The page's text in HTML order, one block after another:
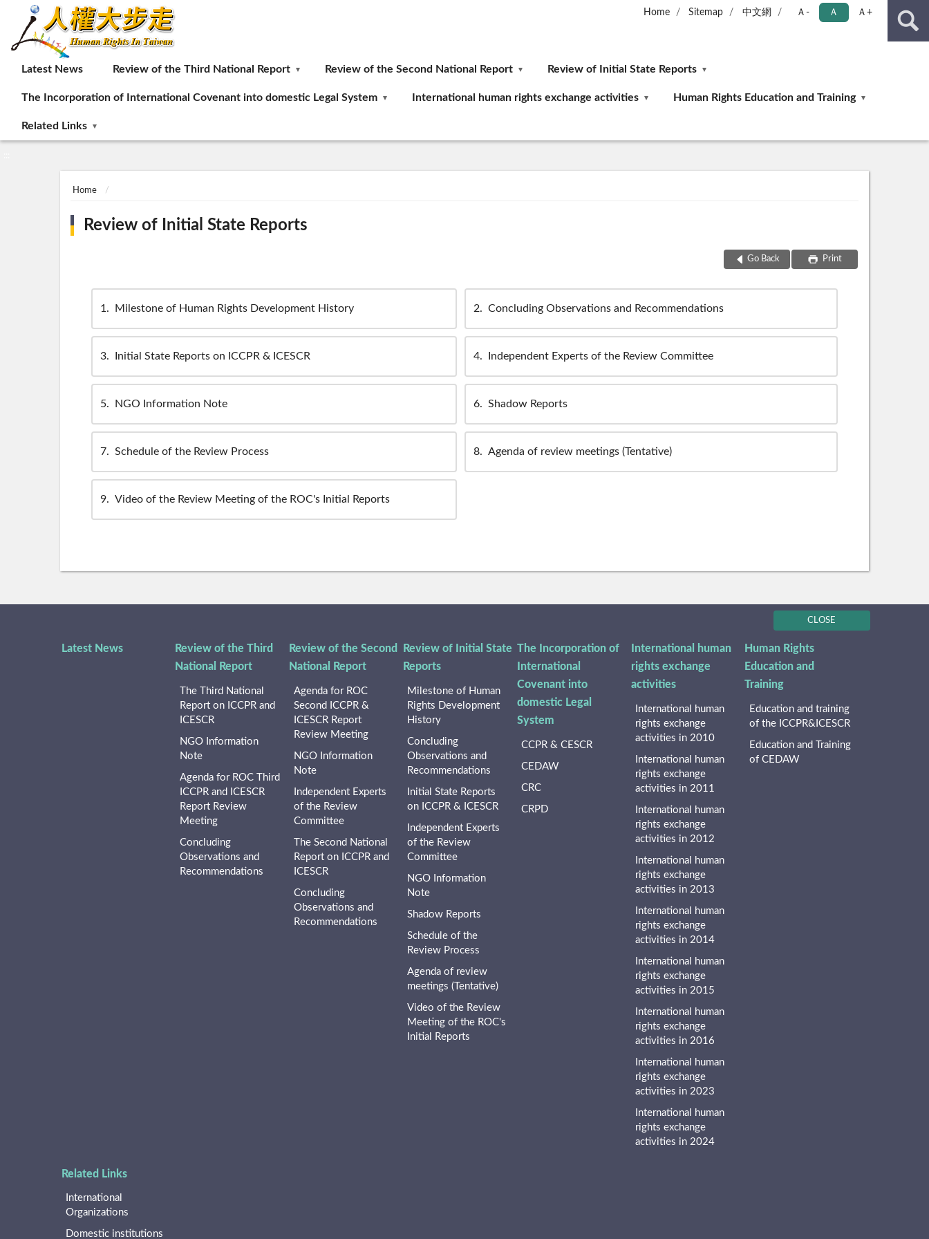
Home Sitemap 中文網 Ａ- Ａ Ａ+
Latest News Review of the Third National Report Review of the Second National Report Review of Initial State Reports
The Incorporation of International Covenant into domestic Legal System International human rights exchange activities Human Rights Education and Training
Related Links
Home
Review of Initial State Reports
Go Back Print
1 Milestone of Human Rights Development History 2 Concluding Observations and Recommendations
3 Initial State Reports on ICCPR & ICESCR 4 Independent Experts of the Review Committee
5 NGO Information Note 6 Shadow Reports
7 Schedule of the Review Process 8 Agenda of review meetings (Tentative)
9 Video of the Review Meeting of the ROC's Initial Reports
CLOSE
Latest News
Review of the Third
National Report
The Third National
Report on ICCPR and
ICESCR
NGO Information
Note
Agenda for ROC Third
ICCPR and ICESCR
Report Review
Meeting
Concluding
Observations and
Recommendations
Review of the Second
National Report
Agenda for ROC
Second ICCPR &
ICESCR Report
Review Meeting
NGO Information
Note
Independent Experts
of the Review
Committee
The Second National
Report on ICCPR and
ICESCR
Concluding
Observations and
Recommendations
Review of Initial State
Reports
Milestone of Human
Rights Development
History
Concluding
Observations and
Recommendations
Initial State Reports
on ICCPR & ICESCR
Independent Experts
of the Review
Committee
NGO Information
Note
Shadow Reports
Schedule of the
Review Process
Agenda of review
meetings (Tentative)
Video of the Review
Meeting of the ROC's
Initial Reports
The Incorporation of
International
Covenant into
domestic Legal
System
CCPR & CESCR
CEDAW
CRC
CRPD
International human
rights exchange
activities
International human
rights exchange
activities in 2010
International human
rights exchange
activities in 2011
International human
rights exchange
activities in 2012
International human
rights exchange
activities in 2013
International human
rights exchange
activities in 2014
International human
rights exchange
activities in 2015
International human
rights exchange
activities in 2016
International human
rights exchange
activities in 2023
International human
rights exchange
activities in 2024
Human Rights
Education and
Training
Education and training
of the ICCPR&ICESCR
Education and Training
of CEDAW
Related Links
International
Organizations
Domestic institutions